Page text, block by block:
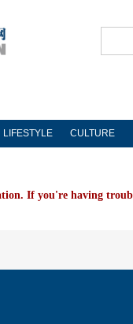
LIFESTYLE CULTURE
If you're having